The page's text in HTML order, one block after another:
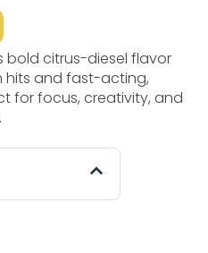
bold citrus-diesel flavor
hits and fast-acting,
for focus, creativity, and